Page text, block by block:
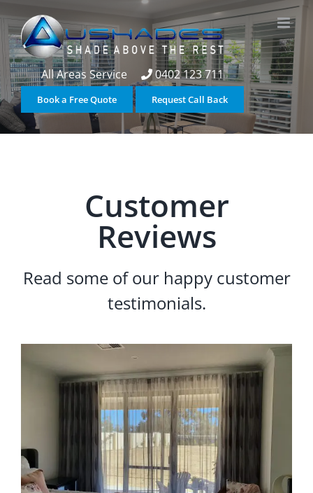
to
content
All Areas Service 0402 123 711
Book a Free Quote Request Call Back
Customer
Reviews
Read some of our happy customer
testimonials.